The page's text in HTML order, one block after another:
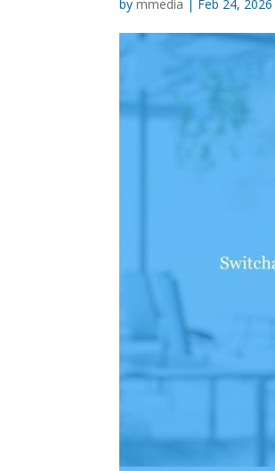
bymmedia | Feb 24, 2026